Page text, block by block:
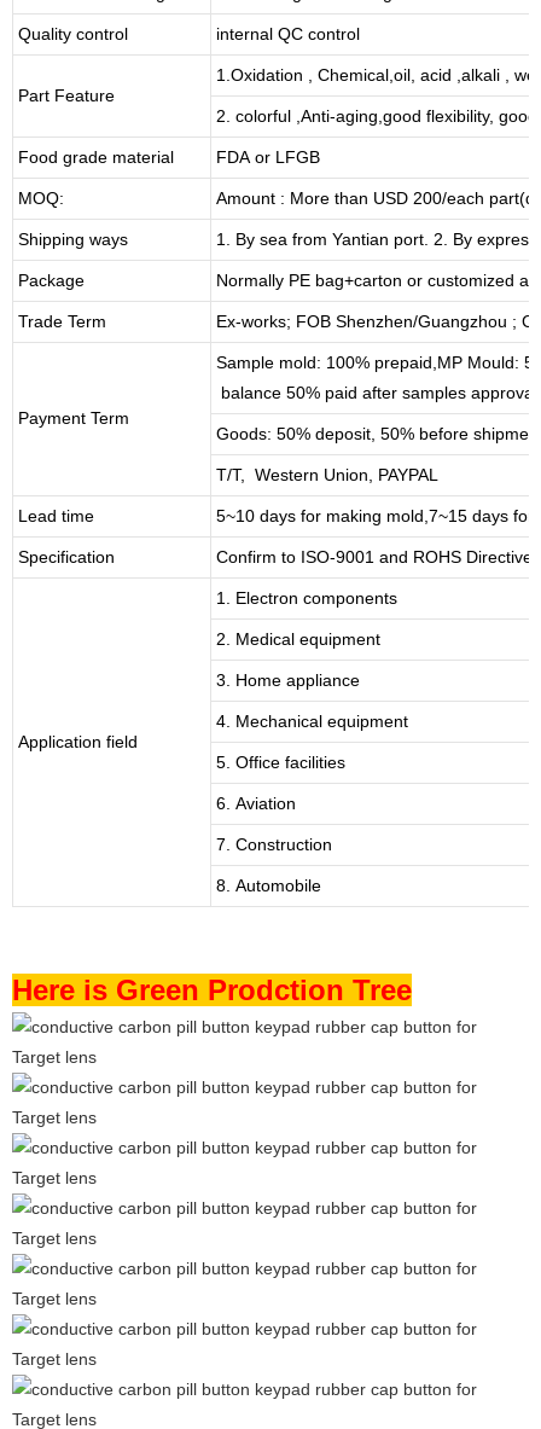
Quality control internal QC control
Part Feature
1.Oxidation , Chemical,oil, acid ,alkali ,
2. colorful ,Anti-aging,good flexibility,
Food grade material FDA or LFGB
MOQ: Amount : More than USD 200/each
Shipping ways 1. By sea from Yantian port. 2. By
Package Normally PE bag+carton or customized
Trade Term Ex-works; FOB Shenzhen/Guangzhou ;
Payment Term
Sample mold: 100% prepaid ,MP Mould:
balance 50% paid after samples approval
Goods: 50% deposit, 50% before
T/T, Western Union, PAYPAL
Lead time 5~10 days for making mold 7~15 days for
Specification Confirm to ISO-9001 and ROHS Directive
Application field
1. Electron components
2. Medical equipment
3. Home appliance
4. Mechanical equipment
5. Office facilities
6. Aviation
7. Construction
8. Automobile
Here is Green Prodction Tree